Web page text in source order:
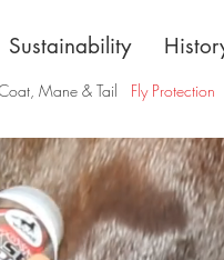
Sustainability
Mane & Tail Fly Protection